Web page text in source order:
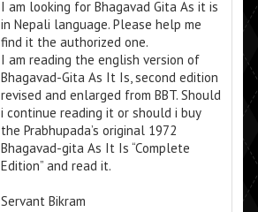
I am looking for Bhagavad Gita As it is
in Nepali language. Please help me
find it the authorized one.
I am reading the english version of
Bhagavad-Gita As It Is, second edition
revised and enlarged from BBT. Should
i continue reading it or should i buy
the Prabhupada’s original 1972
Bhagavad-gita As It Is “Complete
Edition” and read it.
Servant Bikram